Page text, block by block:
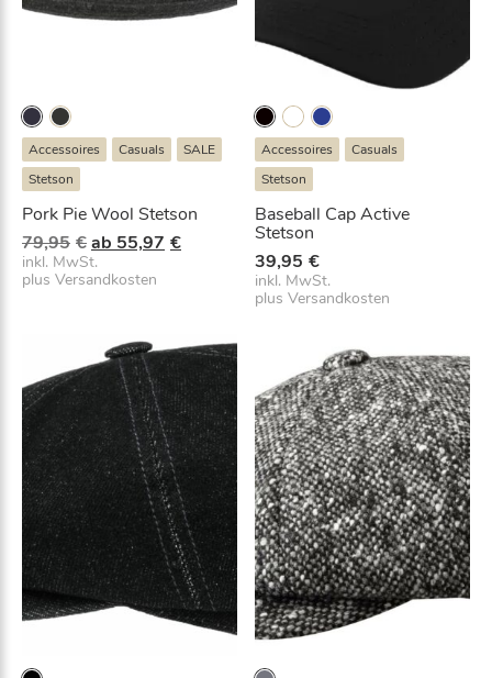
Accessoires Casuals
SALE
Stetson
Pork Pie Wool Stetson
79,95 €U
r
s
n
c
h
e
P
r
e
i
s
ab 55,97 €A
l
e
r
P
r
e
i
s
i
s
t
:
a
inkl. MwSt.
plus Versandkosten
Accessoires
Casuals
Stetson
Baseball Cap Active
Stetson
39,95 €
inkl. MwSt.
plusVersandkosten